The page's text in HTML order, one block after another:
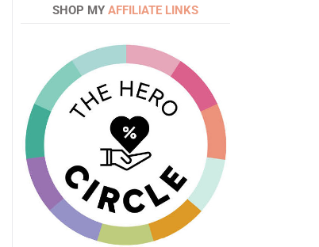
SHOP MY AFFILIATE LINKS